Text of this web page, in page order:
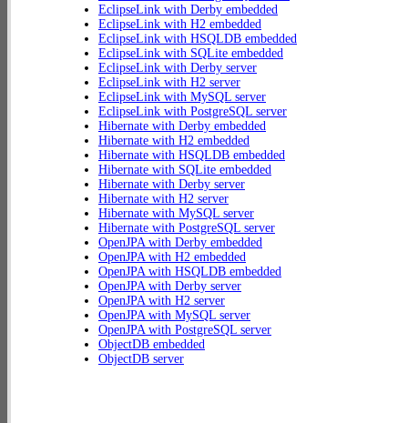
EclipseLink with Derby embedded
EclipseLink with H2 embedded
EclipseLink with HSQLDB embedded
EclipseLink with SQLite embedded
EclipseLink with Derby server
EclipseLink with H2 server
EclipseLink with MySQL server
EclipseLink with PostgreSQL server
Hibernate with Derby embedded
Hibernate with H2 embedded
Hibernate with HSQLDB embedded
Hibernate with SQLite embedded
Hibernate with Derby server
Hibernate with H2 server
Hibernate with MySQL server
Hibernate with PostgreSQL server
OpenJPA with Derby embedded
OpenJPA with H2 embedded
OpenJPA with HSQLDB embedded
OpenJPA with Derby server
OpenJPA with H2 server
OpenJPA with MySQL server
OpenJPA with PostgreSQL server
ObjectDB embedded
ObjectDB server